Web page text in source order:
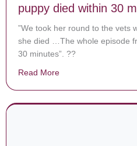
puppy died within 30
”We took her round to the vets
she died …The whole episode
30 minutes”. ??
Read More